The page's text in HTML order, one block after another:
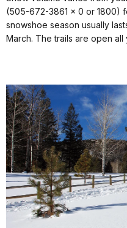
(505-672-3861 x 0 or 1800)
snowshoe season usually
March. The trails are open all